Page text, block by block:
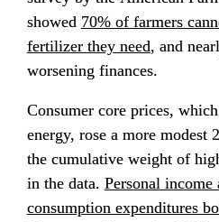
showed 70% of farmers
fertilizer they need, and
worsening finances.
Consumer core prices,
energy, rose a more modest
the cumulative weight of
in the data. Personal income
consumption expenditures